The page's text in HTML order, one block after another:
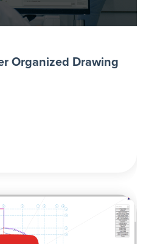
Organized Drawing